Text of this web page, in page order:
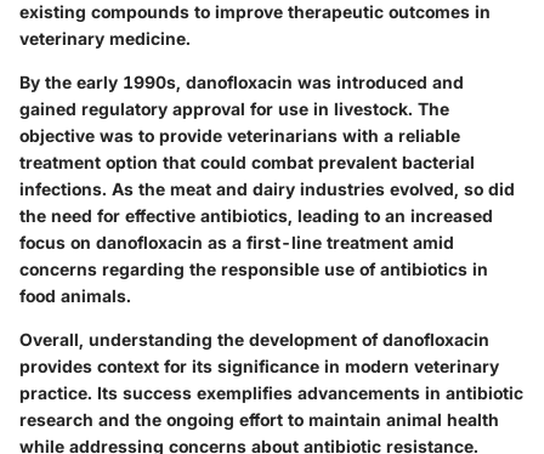
existing compounds to improve therapeutic outcomes in
veterinary medicine.
By the early 1990s, danofloxacin was introduced and
gained regulatory approval for use in livestock. The
objective was to provide veterinarians with a reliable
treatment option that could combat prevalent bacterial
infections. As the meat and dairy industries evolved, so did
the need for effective antibiotics, leading to an increased
focus on danofloxacin as a first-line treatment amid
concerns regarding the responsible use of antibiotics in
food animals.
Overall, understanding the development of danofloxacin
provides context for its significance in modern veterinary
practice. Its success exemplifies advancements in antibiotic
research and the ongoing effort to maintain animal health
while addressing concerns about antibiotic resistance.